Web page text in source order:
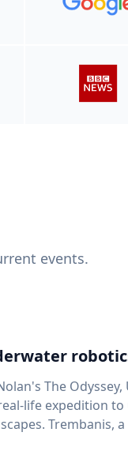
events.
The
life expedition
in UD's